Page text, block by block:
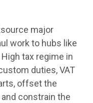
major
work to hubs like
High tax regime in
duties, VAT
offset the
constrain the